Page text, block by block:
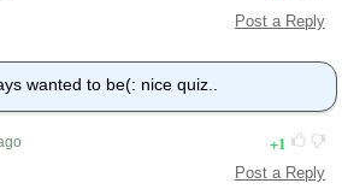
Post a Reply
wanted to be(: nice quiz..
1
Post a Reply